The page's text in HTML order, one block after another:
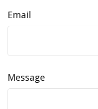
Email
Message